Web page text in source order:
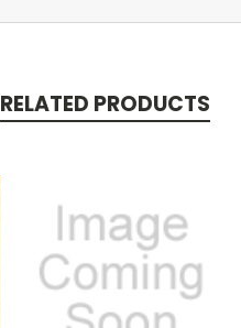
RELATED PRODUCTS